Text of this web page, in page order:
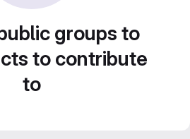
groups to
to contribute
to